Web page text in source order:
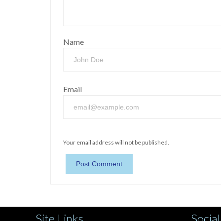
Name
Email
Your email address will not be published.